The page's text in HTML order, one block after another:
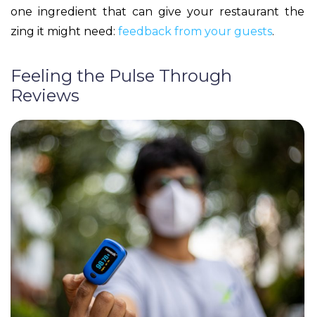
one ingredient that can give your restaurant the
zing it might need: feedback from your guests.
Feeling the Pulse Through
Reviews